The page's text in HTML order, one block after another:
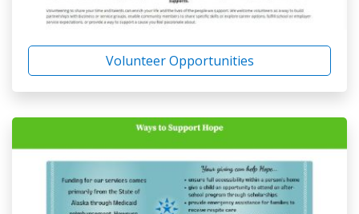
Volunteer Opportunities